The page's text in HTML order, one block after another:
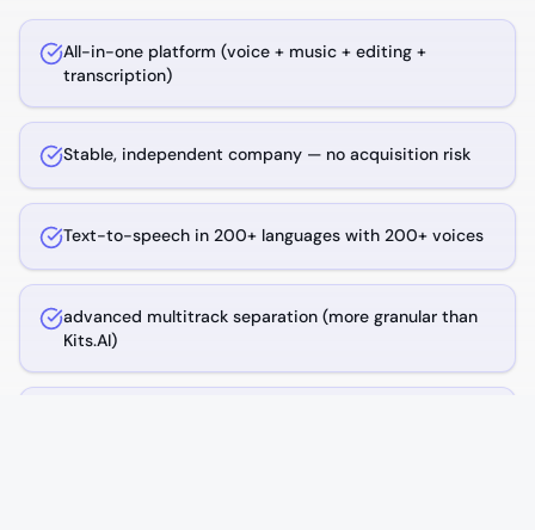
All-in-one platform (voice + music + editing +
transcription)
Stable, independent company — no acquisition risk
Text-to-speech in 200+ languages with 200+ voices
advanced multitrack separation (more granular than
Kits.AI)